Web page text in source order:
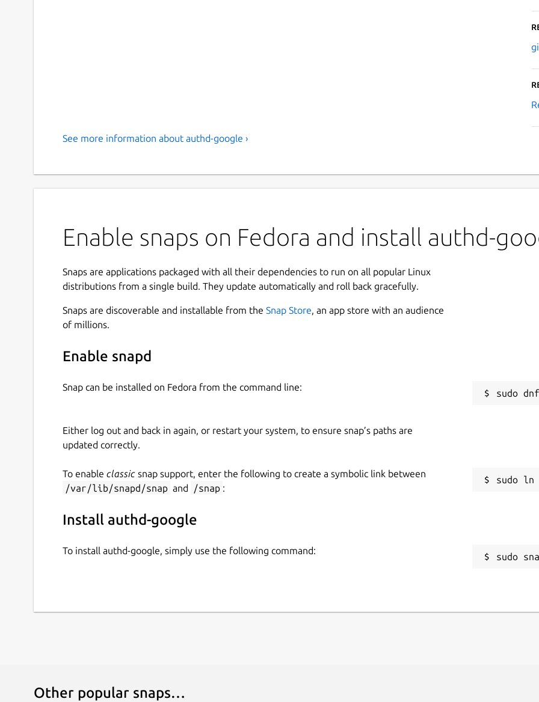
See more information about authd-google ›
Enable snaps on Fedora and install authd-
Snaps are applications packaged with all their dependencies to run on all popular Linux
distributions from a single build. They update automatically and roll back gracefully.
Snaps are discoverable and installable from the Snap Store, an app store with an audience
of millions.
Enable snapd
Snap can be installed on Fedora from the command line:
Either log out and back in again, or restart your system, to ensure snap’s paths are
updated correctly.
To enable classic snap support, enter the following to create a symbolic link between
/var/lib/snapd/snap and /snap :
Install authd-google
To install authd-google, simply use the following command:
sudo
Other popular snaps…